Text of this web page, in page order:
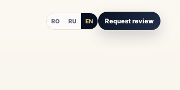
RO RU EN Request review